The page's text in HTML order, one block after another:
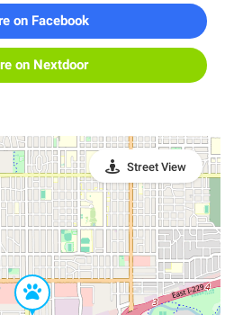
on Facebook
on Nextdoor
Street View